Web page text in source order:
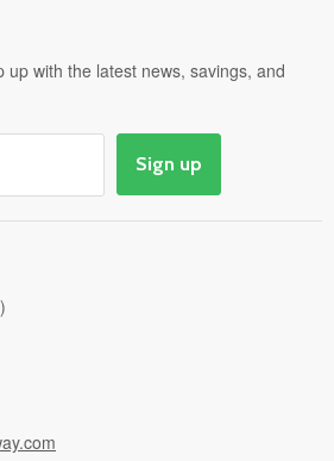
up with the latest news, savings, and
Sign up